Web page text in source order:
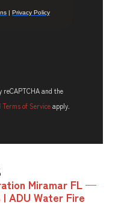
reCAPTCHA and the
Terms of Serviceapply.
Miramar FL —
ADU Water Fire